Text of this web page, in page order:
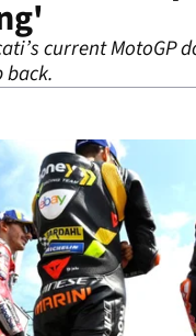
current MotoGP